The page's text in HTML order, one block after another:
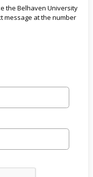
the Belhaven University
message at the number